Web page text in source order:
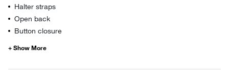
Halter straps
Open back
Button closure